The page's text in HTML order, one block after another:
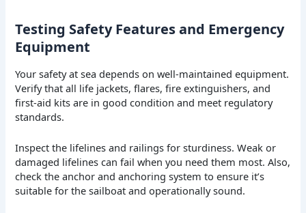
Testing Safety Features and Emergency
Equipment
Your safety at sea depends on well-maintained equipment.
Verify that all life jackets, flares, fire extinguishers, and
first-aid kits are in good condition and meet regulatory
standards.
Inspect the lifelines and railings for sturdiness. Weak or
damaged lifelines can fail when you need them most. Also,
check the anchor and anchoring system to ensure it’s
suitable for the sailboat and operationally sound.